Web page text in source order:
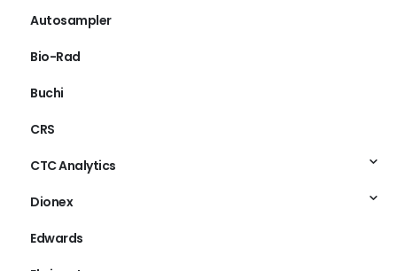
Autosampler
Bio-Rad
Buchi
CRS
CTC Analytics
Dionex
Edwards